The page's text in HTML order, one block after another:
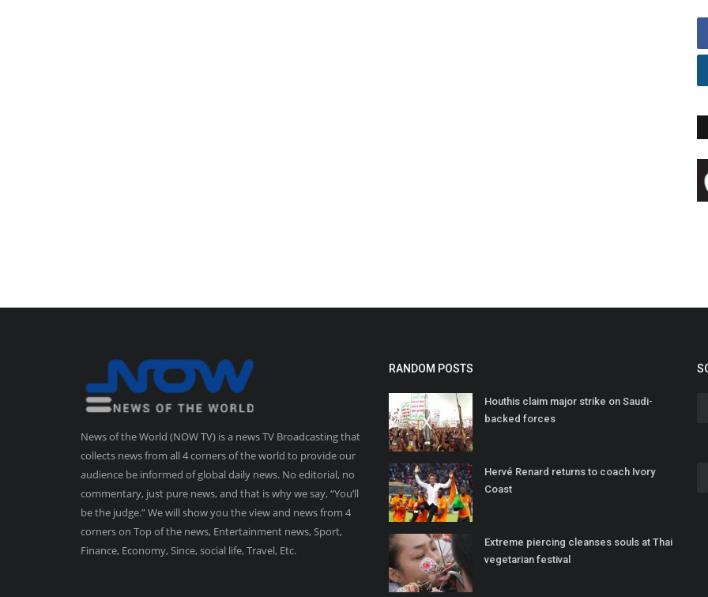
News of the World (NOW TV) is a news TV Broadcasting that
collects news from all 4 corners of the world to provide our
audience be informed of global daily news. No editorial, no
commentary, just pure news, and that is why we say, “You’ll
be the judge.” We will show you the view and news from 4
corners on Top of the news, Entertainment news, Sport,
Finance, Economy, Since, social life, Travel, Etc.
RANDOM POSTS
Houthis claim major strike on Saudi-
backed forces
Hervé Renard returns to coach Ivory
Coast
Extreme piercing cleanses souls at Thai
vegetarian festival